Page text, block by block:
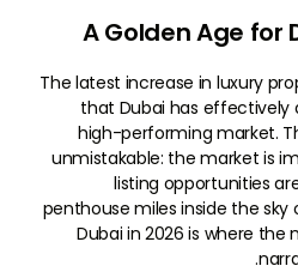
A Golden Age for
The latest increase in luxury
that Dubai has effectively
high-performing market.
unmistakable: the market is
listing opportunities
penthouse miles inside the sky
Dubai in 2026 is where